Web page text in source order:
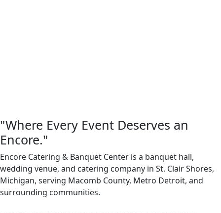
"Where Every Event Deserves an
Encore."
Encore Catering & Banquet Center is a banquet hall,
wedding venue, and catering company in St. Clair Shores,
Michigan, serving Macomb County, Metro Detroit, and
surrounding communities.